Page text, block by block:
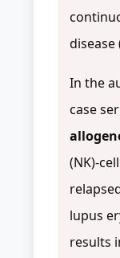
disease
In the
case
(NK)-
lupus
results